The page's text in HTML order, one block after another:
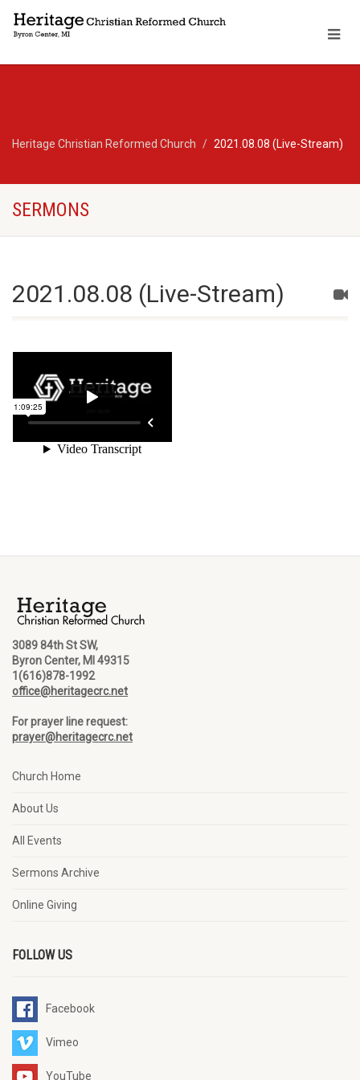
Heritage Christian Reformed Church 2021.08.08 (Live-Stream)
SERMONS
2021.08.08 (Live-Stream)
3089 84th St SW,
Byron Center, MI 49315
1(616)878-1992
office@heritagecrc.net
For prayer line request:
prayer@heritagecrc.net
Church Home
About Us
All Events
Sermons Archive
Online Giving
FOLLOW US
Facebook
Vimeo
YouTube